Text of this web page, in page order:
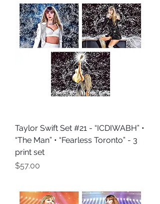
Taylor Swift Set #21 - “ICDIWABH” •
“The Man” • “Fearless Toronto” - 3
print set
Price
$57.00